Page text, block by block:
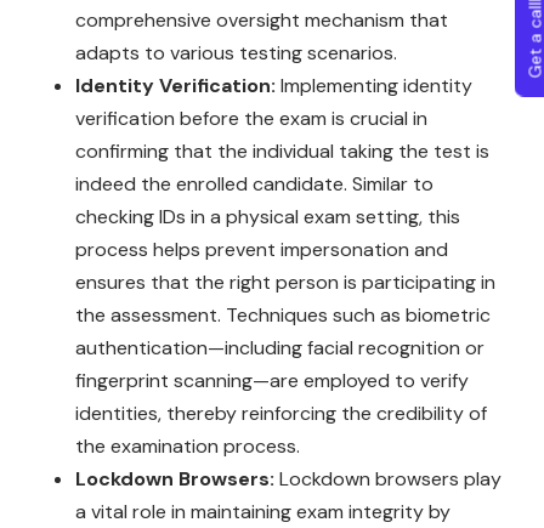
comprehensive oversight mechanism that
adapts to various testing scenarios.
Identity Verification:Implementing identity
verification before the exam is crucial in
confirming that the individual taking the test is
indeed the enrolled candidate. Similar to
checking IDs in a physical exam setting, this
process helps prevent impersonation and
ensures that the right person is participating in
the assessment. Techniques such as biometric
authentication—including facial recognition or
fingerprint scanning—are employed to verify
identities, thereby reinforcing the credibility of
the examination process.
Lockdown Browsers:Lockdown browsers play
a vital role in maintaining exam integrity by